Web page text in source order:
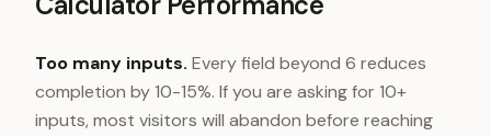
Too many inputs. Every field beyond 6 reduces
completion by 10-15%. If you are asking for 10+
inputs, most visitors will abandon before reaching